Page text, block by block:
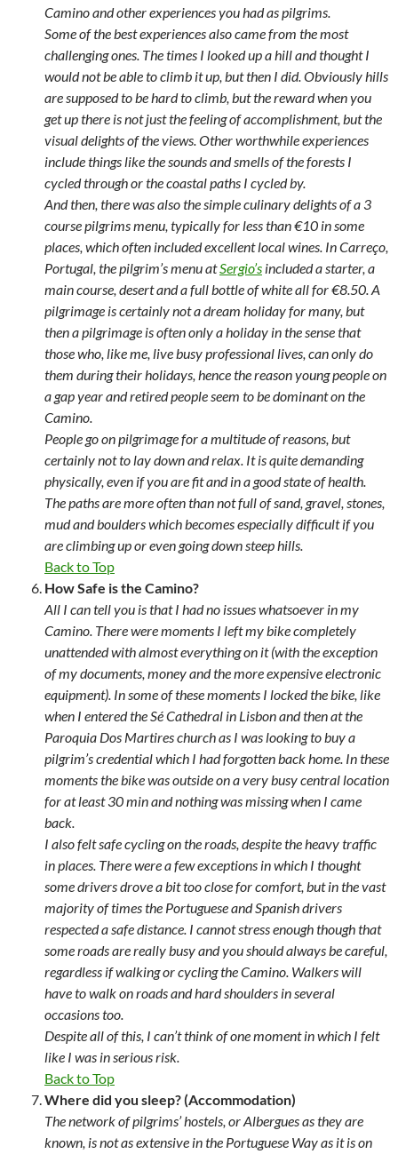
Camino and other experiences you had as pilgrims.
Some of the best experiences also came from the most
challenging ones. The times I looked up a hill and thought I
would not be able to climb it up, but then I did. Obviously hills
are supposed to be hard to climb, but the reward when you
get up there is not just the feeling of accomplishment, but the
visual delights of the views. Other worthwhile experiences
include things like the sounds and smells of the forests I
cycled through or the coastal paths I cycled by.
And then, there was also the simple culinary delights of a 3
course pilgrims menu, typically for less than €10 in some
places, which often included excellent local wines. In Carreço,
Portugal, the pilgrim’s menu atSergio’s included a starter, a
main course, desert and a full bottle of white all for €8.50. A
pilgrimage is certainly not a dream holiday for many, but
then a pilgrimage is often only a holiday in the sense that
those who, like me, live busy professional lives, can only do
them during their holidays, hence the reason young people on
a gap year and retired people seem to be dominant on the
Camino.
People go on pilgrimage for a multitude of reasons, but
certainly not to lay down and relax. It is quite demanding
physically, even if you are fit and in a good state of health.
The paths are more often than not full of sand, gravel, stones,
mud and boulders which becomes especially difficult if you
are climbing up or even going down steep hills.
Back to Top
How Safe is the Camino?
All I can tell you is that I had no issues whatsoever in my
Camino. There were moments I left my bike completely
unattended with almost everything on it (with the exception
of my documents, money and the more expensive electronic
equipment). In some of these moments I locked the bike, like
when I entered the Sé Cathedral in Lisbon and then at the
Paroquia Dos Martires church as I was looking to buy a
pilgrim’s credential which I had forgotten back home. In these
moments the bike was outside on a very busy central location
for at least 30 min and nothing was missing when I came
back.
I also felt safe cycling on the roads, despite the heavy traffic
in places. There were a few exceptions in which I thought
some drivers drove a bit too close for comfort, but in the vast
majority of times the Portuguese and Spanish drivers
respected a safe distance. I cannot stress enough though that
some roads are really busy and you should always be careful,
regardless if walking or cycling the Camino. Walkers will
have to walk on roads and hard shoulders in several
occasions too.
Despite all of this, I can’t think of one moment in which I felt
like I was in serious risk.
Back to Top
Where did you sleep? (Accommodation)
The network of pilgrims’ hostels, or Albergues as they are
known, is not as extensive in the Portuguese Way as it is on